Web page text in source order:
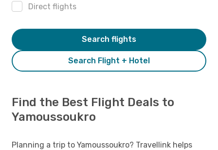
Direct flights
Search Flight + Hotel
Search flights
Find the Best Flight Deals to
Yamoussoukro
Planning a trip to Yamoussoukro? Travellink helps